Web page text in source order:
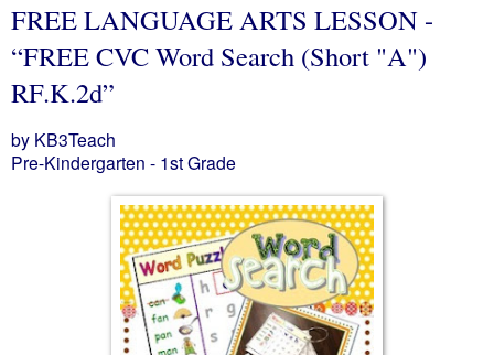
FREE LANGUAGE ARTS LESSON -
“FREE CVC Word Search (Short "A")
RF.K.2d”
by KB3Teach
Pre-Kindergarten - 1st Grade